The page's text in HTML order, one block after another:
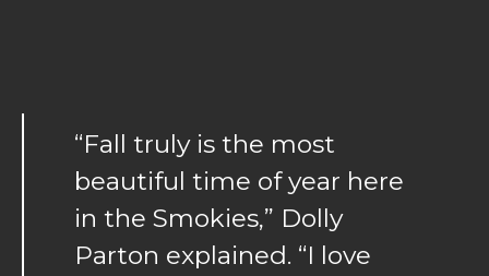
“Fall truly is the most
beautiful time of year here
in the Smokies,” Dolly
Parton explained. “I love